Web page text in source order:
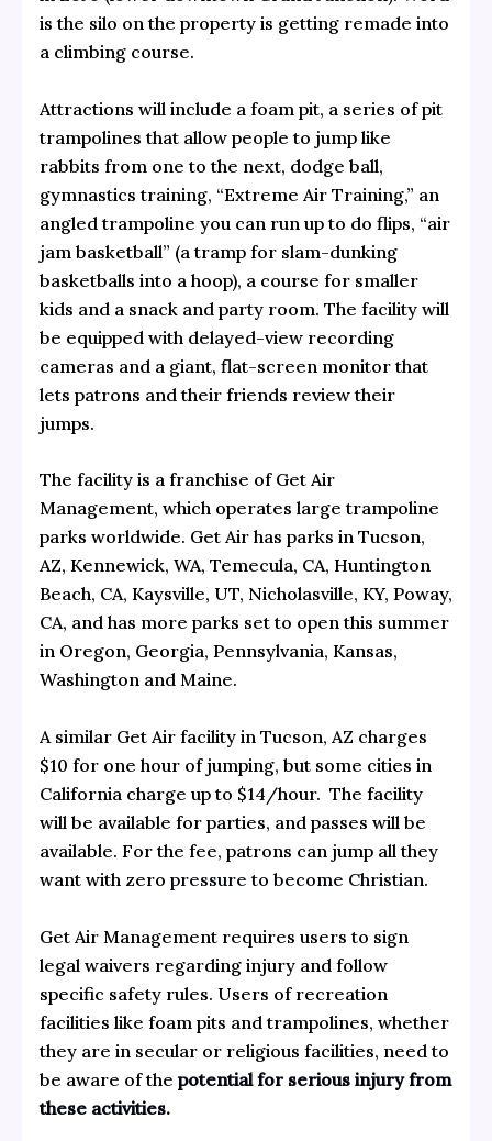
is the silo on the property is getting remade into
a climbing course.
Attractions will include a foam pit, a series of pit
trampolines that allow people to jump like
rabbits from one to the next, dodge ball,
gymnastics training, “Extreme Air Training,” an
angled trampoline you can run up to do flips, “air
jam basketball” (a tramp for slam-dunking
basketballs into a hoop), a course for smaller
kids and a snack and party room. The facility will
be equipped with delayed-view recording
cameras and a giant, flat-screen monitor that
lets patrons and their friends review their
jumps.
The facility is a franchise of Get Air
Management, which operates large trampoline
parks worldwide. Get Air has parks in Tucson,
AZ, Kennewick, WA, Temecula, CA, Huntington
Beach, CA, Kaysville, UT, Nicholasville, KY, Poway,
CA, and has more parks set to open this summer
in Oregon, Georgia, Pennsylvania, Kansas,
Washington and Maine.
A similar Get Air facility in Tucson, AZ charges
$10 for one hour of jumping, but some cities in
California charge up to $14/hour. The facility
will be available for parties, and passes will be
available. For the fee, patrons can jump all they
want with zero pressure to become Christian.
Get Air Management requires users to sign
legal waivers regarding injury and follow
specific safety rules. Users of recreation
facilities like foam pits and trampolines, whether
they are in secular or religious facilities, need to
be aware of the potential for serious injury from
these activities.